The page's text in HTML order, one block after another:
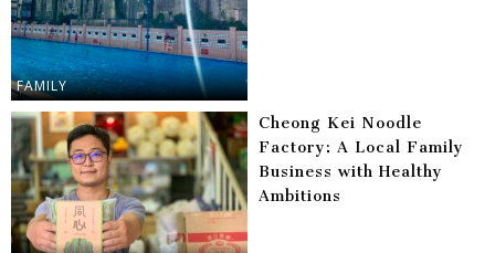
FAMILY
Cheong Kei Noodle
Factory: A Local Family
Business with Healthy
Ambitions